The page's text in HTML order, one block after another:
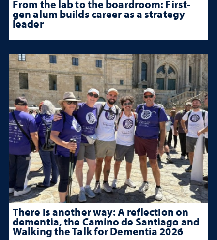
From the lab to the boardroom: First-
gen alum builds career as a strategy
leader
There is another way: A reflection on
dementia, the Camino de Santiago and
Walking the Talk for Dementia 2026